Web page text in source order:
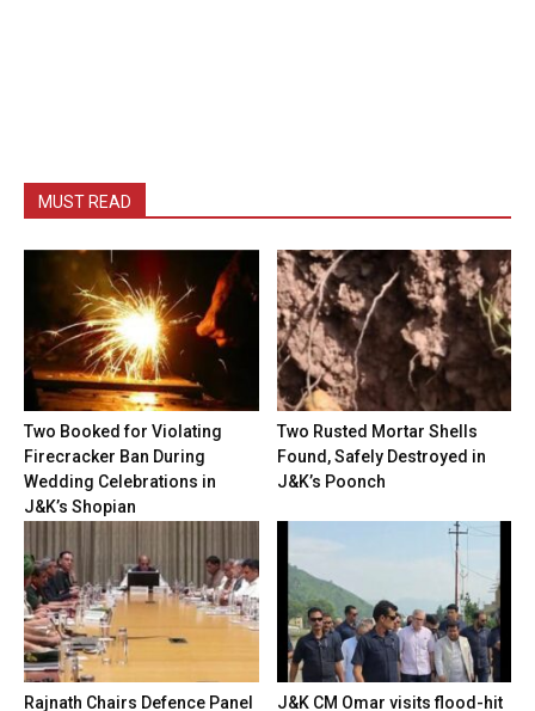
MUST READ
Two Booked for Violating
Firecracker Ban During
Wedding Celebrations in
J&K’s Shopian
Two Rusted Mortar Shells
Found, Safely Destroyed in
J&K’s Poonch
Rajnath Chairs Defence Panel
J&K CM Omar visits flood-hit